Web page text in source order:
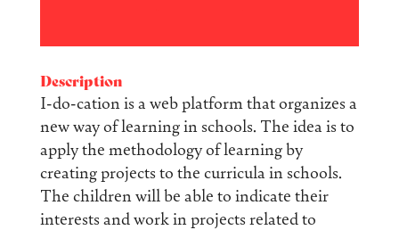
Description
I-do-cation is a web platform that organizes a
new way of learning in schools. The idea is to
apply the methodology of learning by
creating projects to the curricula in schools.
The children will be able to indicate their
interests and work in projects related to